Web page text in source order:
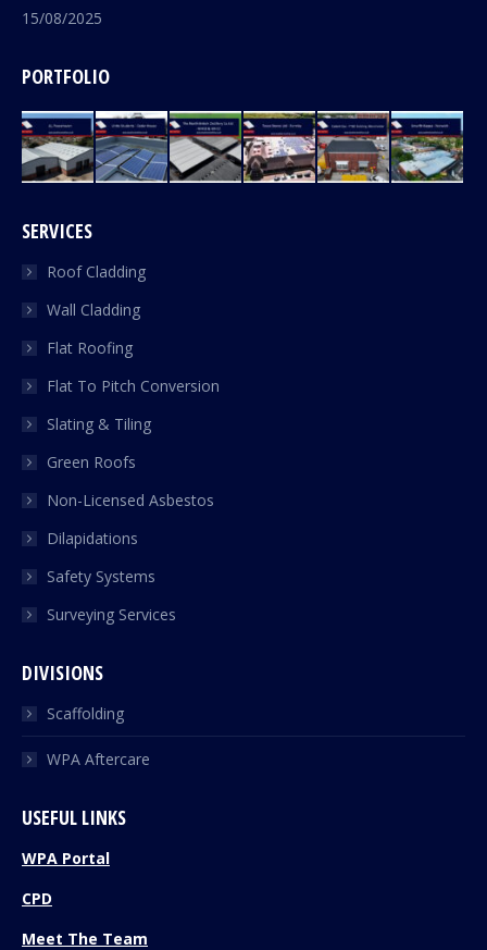
15/08/2025
PORTFOLIO
SERVICES
Roof Cladding
Wall Cladding
Flat Roofing
Flat To Pitch Conversion
Slating & Tiling
Green Roofs
Non-Licensed Asbestos
Dilapidations
Safety Systems
Surveying Services
DIVISIONS
Scaffolding
WPA Aftercare
USEFUL LINKS
WPA Portal
CPD
Meet The Team